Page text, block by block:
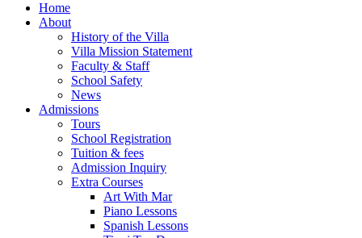
Home
About
History of the Villa
Villa Mission Statement
Faculty & Staff
School Safety
News
Admissions
Tours
School Registration
Tuition & fees
Admission Inquiry
Extra Courses
Art With Mar
Piano Lessons
Spanish Lessons